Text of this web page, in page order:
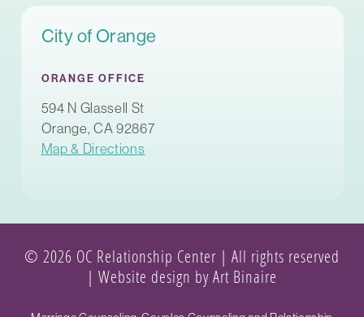
City of Orange
ORANGE OFFICE
594 N Glassell St
Orange, CA 92867
Map & Directions
© 2026 OC Relationship Center | All rights reserved
| Website design by Art Binaire